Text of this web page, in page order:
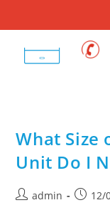
What Size
Unit Do I
admin 12/